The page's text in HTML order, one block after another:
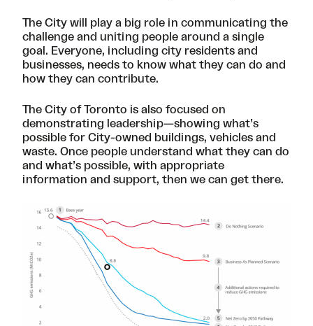
The City will play a big role in communicating the
challenge and uniting people around a single
goal. Everyone, including city residents and
businesses, needs to know what they can do and
how they can contribute.
The City of Toronto is also focused on
demonstrating leadership—showing what’s
possible for City-owned buildings, vehicles and
waste. Once people understand what they can do
and what’s possible, with appropriate
information and support, then we can get there.